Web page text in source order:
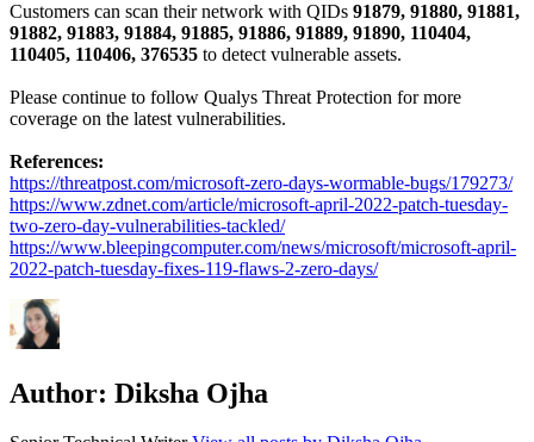
Customers can scan their network with QIDs 91879, 91880, 91881,
91882, 91883, 91884, 91885, 91886, 91889, 91890, 110404,
110405, 110406, 376535 to detect vulnerable assets.
Please continue to follow Qualys Threat Protection for more
coverage on the latest vulnerabilities.
References:
https://threatpost.com/microsoft-zero-days-wormable-bugs/179273/
https://www.zdnet.com/article/microsoft-april-2022-patch-tuesday-
two-zero-day-vulnerabilities-tackled/
https://www.bleepingcomputer.com/news/microsoft/microsoft-april-
2022-patch-tuesday-fixes-119-flaws-2-zero-days/
Author: Diksha Ojha